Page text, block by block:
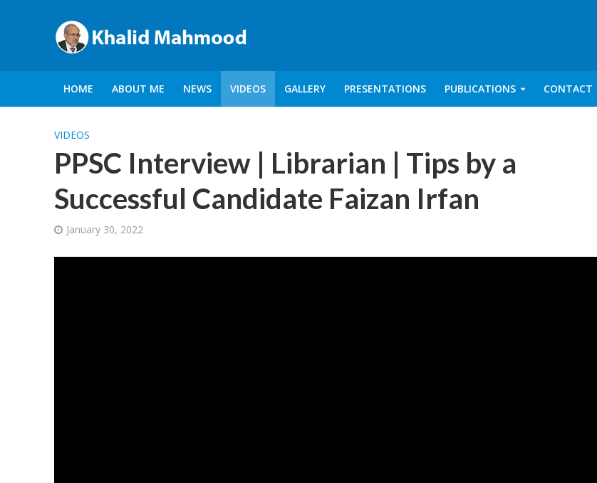
HOME ABOUT ME NEWS VIDEOS GALLERY PRESENTATIONS PUBLICATIONS CONTACT
VIDEOS
PPSC Interview | Librarian | Tips by a
Successful Candidate Faizan Irfan
January 30, 2022